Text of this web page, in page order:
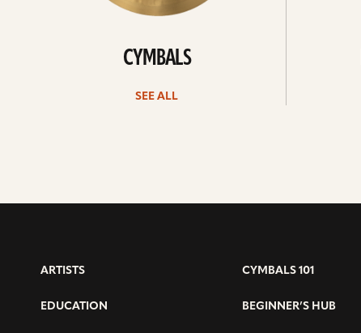
CYMBALS
SEE ALL
ARTISTS
EDUCATION
CYMBALS 101
BEGINNER’S HUB